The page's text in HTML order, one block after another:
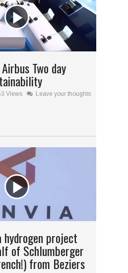
Two day
Views Leave your thoughts
hydrogen project
of Schlumberger
from Beziers